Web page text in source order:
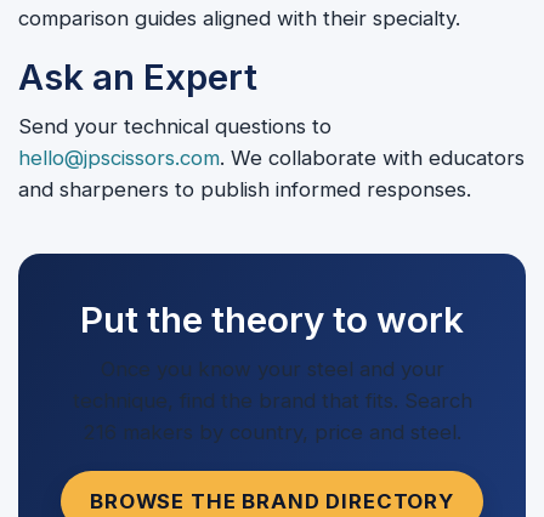
comparison guides aligned with their specialty.
Ask an Expert
Send your technical questions to
hello@jpscissors.com. We collaborate with educators
and sharpeners to publish informed responses.
Put the theory to work
Once you know your steel and your
technique, find the brand that fits. Search
216 makers by country, price and steel.
BROWSE THE BRAND DIRECTORY